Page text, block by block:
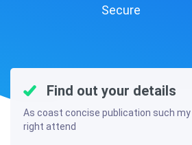
Find out your details
As coast concise publication such
right attend